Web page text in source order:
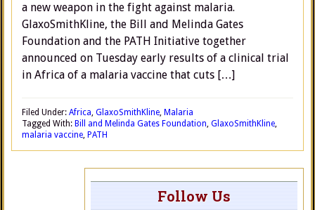
a new weapon in the fight against malaria.
GlaxoSmithKline, the Bill and Melinda Gates
Foundation and the PATH Initiative together
announced on Tuesday early results of a clinical trial
in Africa of a malaria vaccine that cuts […]
Filed Under: Africa, GlaxoSmithKline, Malaria
Tagged With: Bill and Melinda Gates Foundation, GlaxoSmithKline,
malaria vaccine, PATH
Follow Us